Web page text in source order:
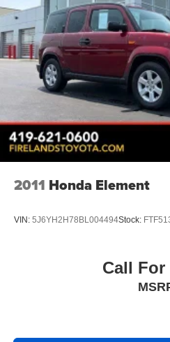
Bluetooth® / Uconnect /
2011 Honda Element
VIN: 5J6YH2H78BL004494Stock:
Call For